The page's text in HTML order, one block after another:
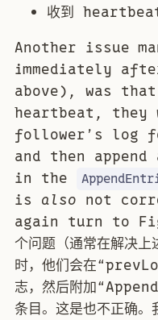
收到
Another issue
immediately
above), was
heartbeat, they
follower’s log
and then
in the
is also not
again turn to
个问题（通常在解决
时，他们会在
志，然后附加
条目。这是也不正确。